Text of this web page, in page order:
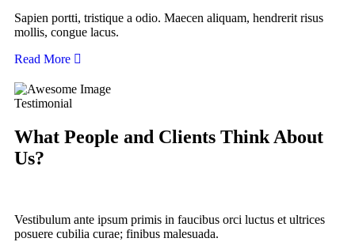
Sapien portti, tristique a odio. Maecen aliquam, hendrerit risus
mollis, congue lacus.
Read More
Testimonial
What People and Clients Think About
Us?
Vestibulum ante ipsum primis in faucibus orci luctus et ultrices
posuere cubilia curae; finibus malesuada.